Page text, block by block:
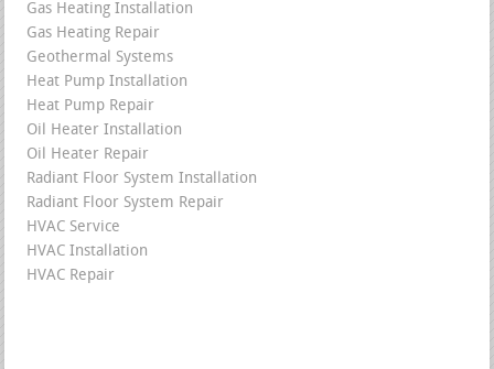
Gas Heating Installation
Gas Heating Repair
Geothermal Systems
Heat Pump Installation
Heat Pump Repair
Oil Heater Installation
Oil Heater Repair
Radiant Floor System Installation
Radiant Floor System Repair
HVAC Service
HVAC Installation
HVAC Repair